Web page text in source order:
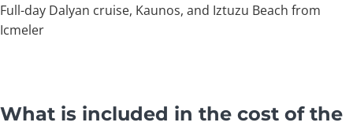
Full-day Dalyan cruise, Kaunos, and Iztuzu Beach from
Icmeler
What is included in the cost of the